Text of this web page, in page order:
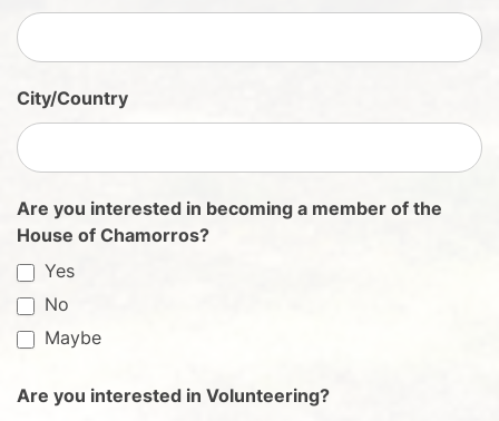
City/Country
Are you interested in becoming a member of the
House of Chamorros?
Yes
No
Maybe
Are you interested in Volunteering?